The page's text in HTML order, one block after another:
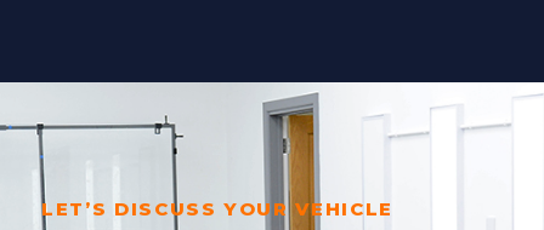
LET’S DISCUSS YOUR VEHICLE